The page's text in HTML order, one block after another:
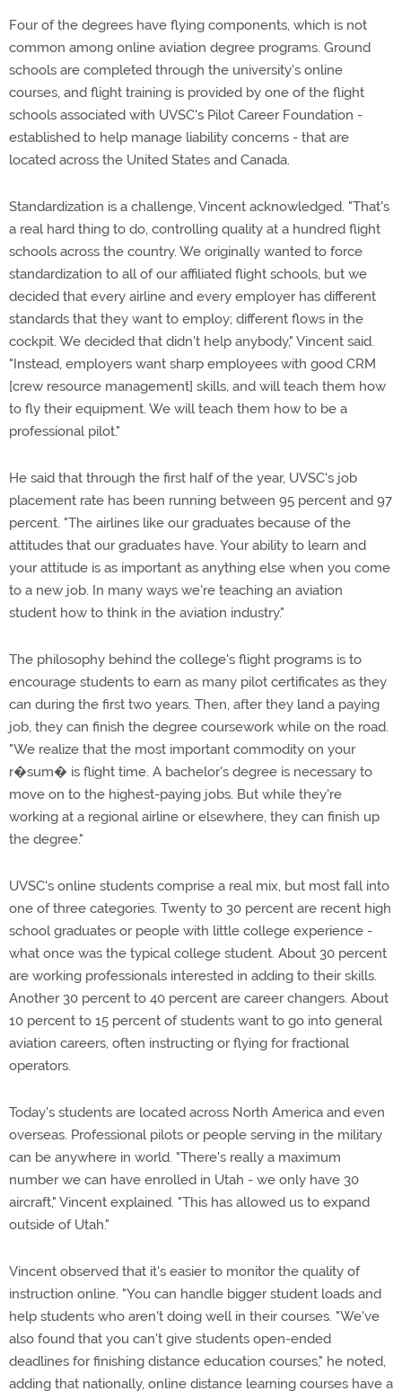
Four of the degrees have flying components, which is not
common among online aviation degree programs. Ground
schools are completed through the university's online
courses, and flight training is provided by one of the flight
schools associated with UVSC's Pilot Career Foundation -
established to help manage liability concerns - that are
located across the United States and Canada.
Standardization is a challenge, Vincent acknowledged. "That's
a real hard thing to do, controlling quality at a hundred flight
schools across the country. We originally wanted to force
standardization to all of our affiliated flight schools, but we
decided that every airline and every employer has different
standards that they want to employ; different flows in the
cockpit. We decided that didn't help anybody," Vincent said.
"Instead, employers want sharp employees with good CRM
[crew resource management] skills, and will teach them how
to fly their equipment. We will teach them how to be a
professional pilot."
He said that through the first half of the year, UVSC's job
placement rate has been running between 95 percent and 97
percent. "The airlines like our graduates because of the
attitudes that our graduates have. Your ability to learn and
your attitude is as important as anything else when you come
to a new job. In many ways we're teaching an aviation
student how to think in the aviation industry."
The philosophy behind the college's flight programs is to
encourage students to earn as many pilot certificates as they
can during the first two years. Then, after they land a paying
job, they can finish the degree coursework while on the road.
"We realize that the most important commodity on your
r�sum� is flight time. A bachelor's degree is necessary to
move on to the highest-paying jobs. But while they're
working at a regional airline or elsewhere, they can finish up
the degree."
UVSC's online students comprise a real mix, but most fall into
one of three categories. Twenty to 30 percent are recent high
school graduates or people with little college experience -
what once was the typical college student. About 30 percent
are working professionals interested in adding to their skills.
Another 30 percent to 40 percent are career changers. About
10 percent to 15 percent of students want to go into general
aviation careers, often instructing or flying for fractional
operators.
Today's students are located across North America and even
overseas. Professional pilots or people serving in the military
can be anywhere in world. "There's really a maximum
number we can have enrolled in Utah - we only have 30
aircraft," Vincent explained. "This has allowed us to expand
outside of Utah."
Vincent observed that it's easier to monitor the quality of
instruction online. "You can handle bigger student loads and
help students who aren't doing well in their courses. "We've
also found that you can't give students open-ended
deadlines for finishing distance education courses," he noted,
adding that nationally, online distance learning courses have a